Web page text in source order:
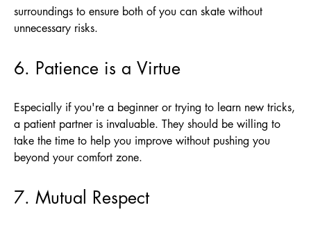
surroundings to ensure both of you can skate without
unnecessary risks.
6. Patience is a Virtue
Especially if you're a beginner or trying to learn new tricks,
a patient partner is invaluable. They should be willing to
take the time to help you improve without pushing you
beyond your comfort zone.
7. Mutual Respect